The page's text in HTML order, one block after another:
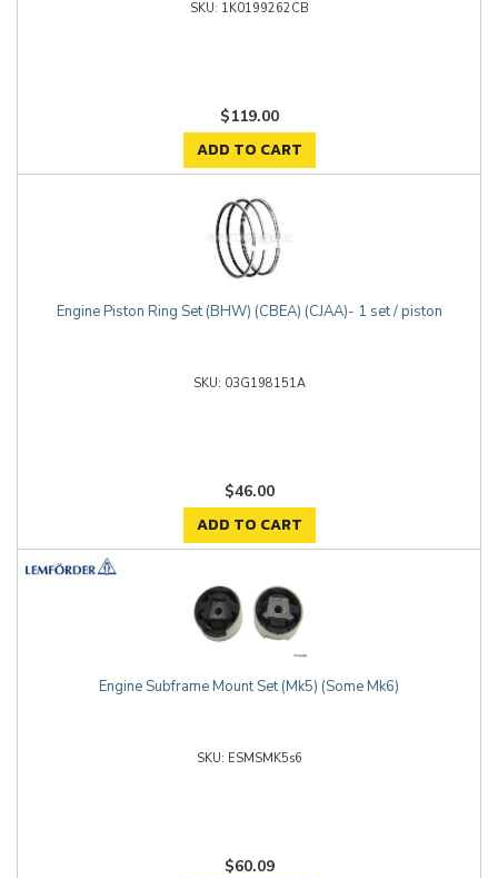
1K0199262CB
$119.00
ADD TO CART
Engine Piston Ring Set (BHW) (CBEA) (CJAA)- 1 set / piston
03G198151A
$46.00
ADD TO CART
Engine Subframe Mount Set (Mk5) (Some Mk6)
ESMSMK5s6
$60.09